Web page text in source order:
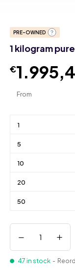
PRE-OWNED
1 kilogram
€
From
1
5
10
20
50
47 in stock -